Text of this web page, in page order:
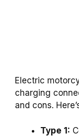
Electric
charging
and cons.
Type 1: